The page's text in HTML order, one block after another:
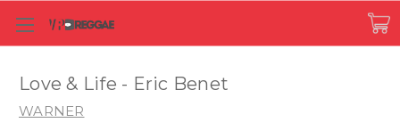
Love & Life - Eric Benet
WARNER